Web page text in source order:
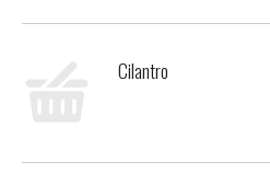
Cilantro